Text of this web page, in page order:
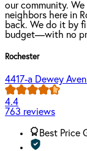
our community.
neighbors here in
back. We do it by
budget—with no
Rochester
4417-a Dewey
4.4
763 reviews
Best Price